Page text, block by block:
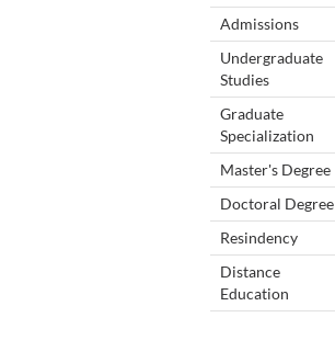
Admissions
Undergraduate
Studies
Graduate
Specialization
Master's Degree
Doctoral Degree
Resindency
Distance
Education